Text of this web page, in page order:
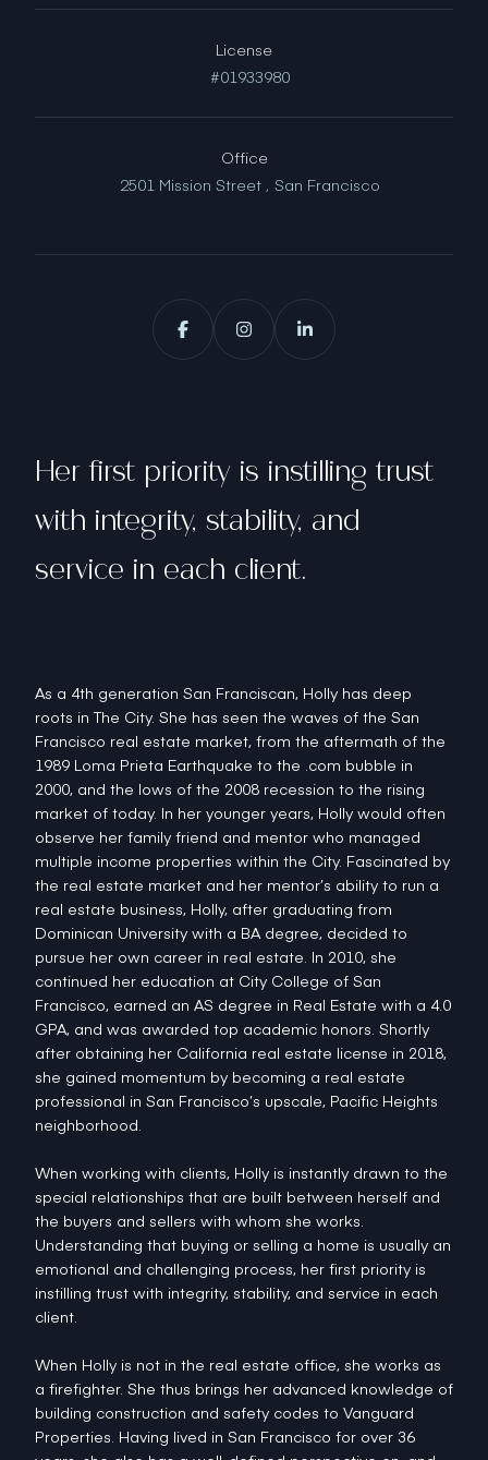
License
#01933980
Office
2501 Mission Street , San Francisco
Her first priority is instilling trust
with integrity, stability, and
service in each client.
As a 4th generation San Franciscan, Holly has deep
roots in The City. She has seen the waves of the San
Francisco real estate market, from the aftermath of the
1989 Loma Prieta Earthquake to the .com bubble in
2000, and the lows of the 2008 recession to the rising
market of today. In her younger years, Holly would often
observe her family friend and mentor who managed
multiple income properties within the City. Fascinated by
the real estate market and her mentor’s ability to run a
real estate business, Holly, after graduating from
Dominican University with a BA degree, decided to
pursue her own career in real estate. In 2010, she
continued her education at City College of San
Francisco, earned an AS degree in Real Estate with a 4.0
GPA, and was awarded top academic honors. Shortly
after obtaining her California real estate license in 2018,
she gained momentum by becoming a real estate
professional in San Francisco’s upscale, Pacific Heights
neighborhood.
When working with clients, Holly is instantly drawn to the
special relationships that are built between herself and
the buyers and sellers with whom she works.
Understanding that buying or selling a home is usually an
emotional and challenging process, her first priority is
instilling trust with integrity, stability, and service in each
client.
When Holly is not in the real estate office, she works as
a firefighter. She thus brings her advanced knowledge of
building construction and safety codes to Vanguard
Properties. Having lived in San Francisco for over 36